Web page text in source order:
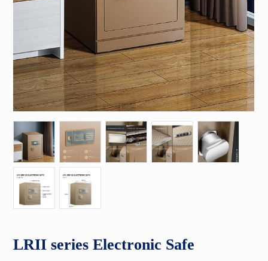
LRII series Electronic Safe